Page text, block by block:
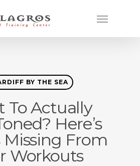
Menu
BY THE SEA
To Actually
Here’s
Missing From
Workouts